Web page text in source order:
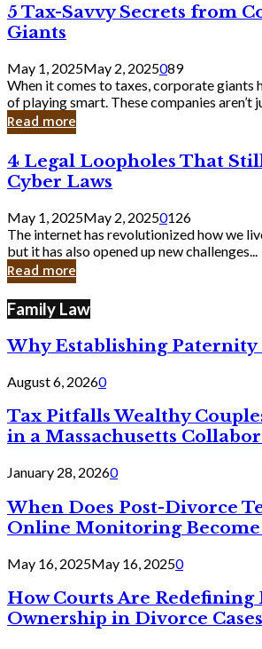
Knew
5
Tax-
Savvy
Secrets
from
Corporate
Giants
5 Tax-Savvy Secrets from
Giants
May 1, 2025May 2, 2025089
When it comes to taxes, corporate giants
of playing smart. These companies aren’t
Read more
4
Legal
Loopholes
Still
Exist
in
Cyber
4 Legal Loopholes That
Cyber Laws
May 1, 2025May 2, 20250126
The internet has revolutionized how we
but it has also opened up new challenges...
Read more
Family Law
Why Establishing Paternity
August 6, 20260
Tax Pitfalls Wealthy
in a Massachusetts
January 28, 20260
When Does Post-Divorce
Online Monitoring Become
May 16, 2025May 16, 20250
How Courts Are Redefining
Ownership in Divorce